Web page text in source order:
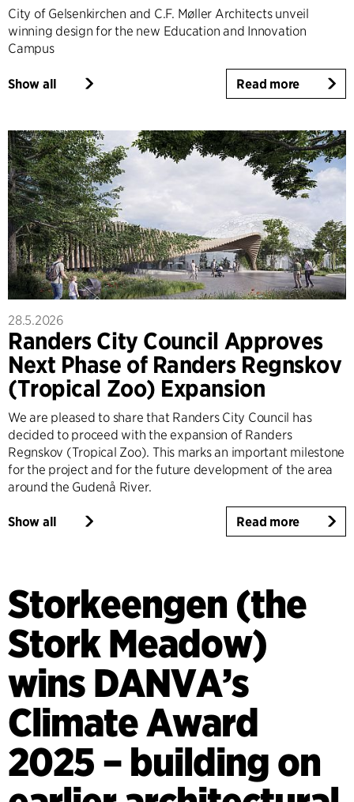
City of Gelsenkirchen and C.F. Møller Architects unveil
winning design for the new Education and Innovation
Campus
Show all Read more
28.5.2026
Randers City Council Approves
Next Phase of Randers Regnskov
(Tropical Zoo) Expansion
We are pleased to share that Randers City Council has
decided to proceed with the expansion of Randers
Regnskov (Tropical Zoo). This marks an important milestone
for the project and for the future development of the area
around the Gudenå River.
Show all Read more
Storkeengen (the
Stork Meadow)
wins DANVA’s
Climate Award
2025 – building on